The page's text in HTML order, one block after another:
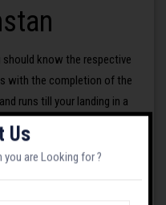
should know the respective
with the completion of the
runs till your landing in a
In simple
for studying MBBS in
following steps:
Us